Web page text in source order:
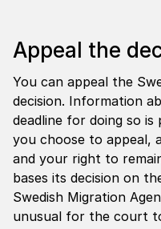
Appeal the
You can appeal the
decision. Information
deadline for doing so
you choose to appeal,
and your right to
bases its decision on
Swedish Migration
unusual for the court